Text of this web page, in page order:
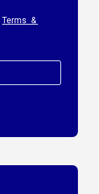
Terms &